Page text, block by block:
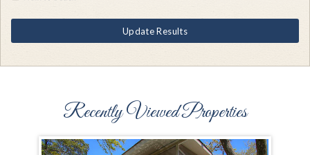
Update Results
Recently Viewed Properties